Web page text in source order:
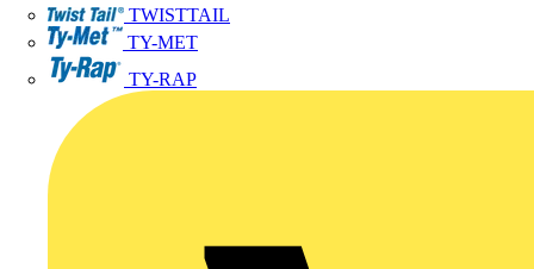
TWISTTAIL
TY-MET
TY-RAP